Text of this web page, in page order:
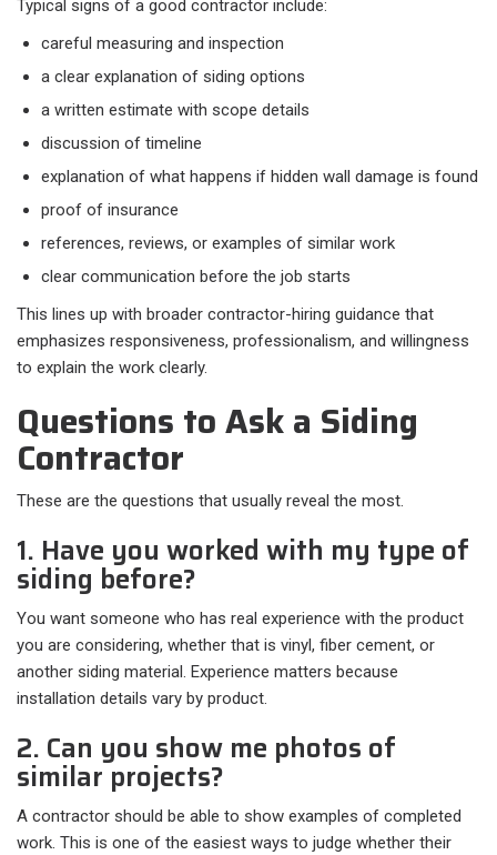
Typical signs of a good contractor include:​
careful measuring and inspection
a clear explanation of siding options
a written estimate with scope details
discussion of timeline
explanation of what happens if hidden wall damage is found
proof of insurance
references, reviews, or examples of similar work
clear communication before the job starts
This lines up with broader contractor-hiring guidance that
emphasizes responsiveness, professionalism, and willingness
to explain the work clearly.
Questions to Ask a Siding
Contractor
These are the questions that usually reveal the most.
1. Have you worked with my type of
siding before?
You want someone who has real experience with the product
you are considering, whether that is vinyl, fiber cement, or
another siding material. Experience matters because
installation details vary by product.
2. Can you show me photos of
similar projects?
A contractor should be able to show examples of completed
work. This is one of the easiest ways to judge whether their